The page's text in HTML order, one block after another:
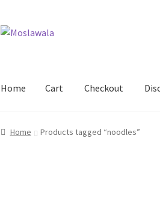
Skip
Skip
Home Cart Checkout
Home Cart Checkout Discount Products
Home Products tagged “noodles”